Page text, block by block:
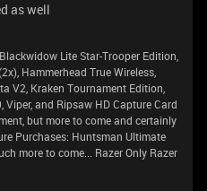
as well
Lite Star-Trooper Edition,
Hammerhead True Wireless,
V2, Kraken Tournament Edition,
Viper, and Ripsaw HD Capture Card
but more to come and certainly
Purchases: Huntsman Ultimate
more to come... Razer Only Razer